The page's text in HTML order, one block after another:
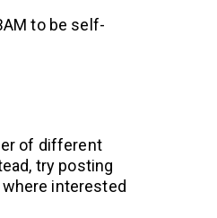
to be self-
of different
try posting
interested